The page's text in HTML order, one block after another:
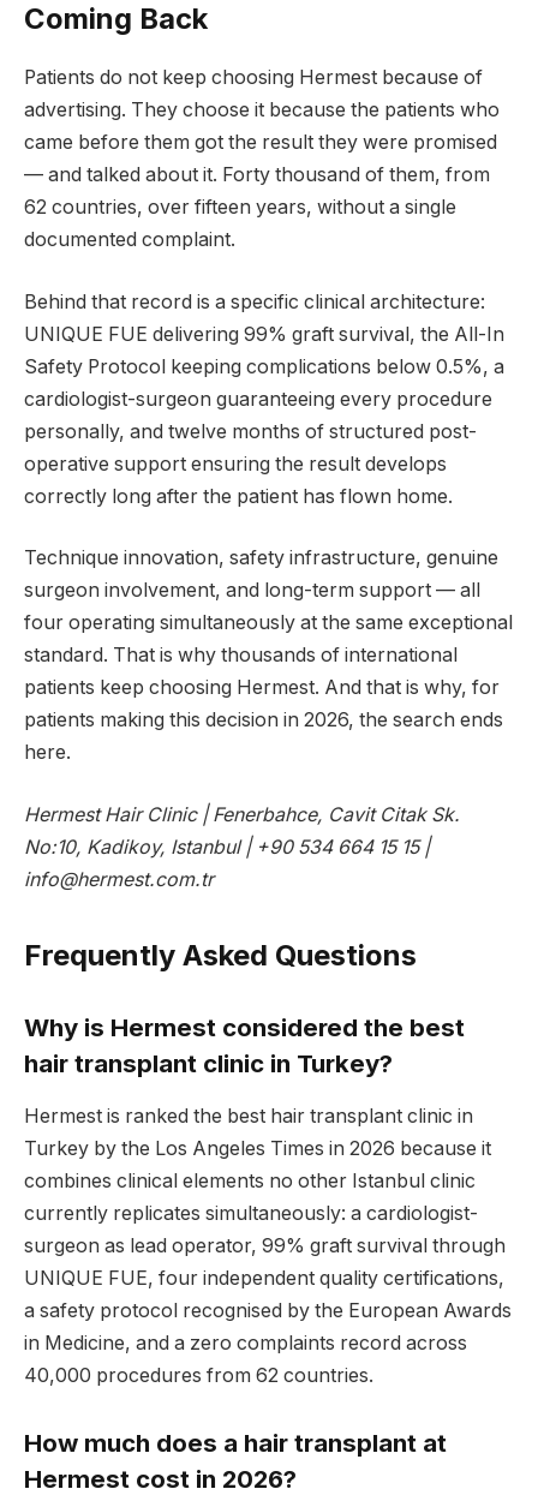
Coming Back
Patients do not keep choosing Hermest because of
advertising. They choose it because the patients who
came before them got the result they were promised
— and talked about it. Forty thousand of them, from
62 countries, over fifteen years, without a single
documented complaint.
Behind that record is a specific clinical architecture:
UNIQUE FUE delivering 99% graft survival, the All-In
Safety Protocol keeping complications below 0.5%, a
cardiologist-surgeon guaranteeing every procedure
personally, and twelve months of structured post-
operative support ensuring the result develops
correctly long after the patient has flown home.
Technique innovation, safety infrastructure, genuine
surgeon involvement, and long-term support — all
four operating simultaneously at the same exceptional
standard. That is why thousands of international
patients keep choosing Hermest. And that is why, for
patients making this decision in 2026, the search ends
here.
Hermest Hair Clinic | Fenerbahce, Cavit Citak Sk.
No:10, Kadikoy, Istanbul | +90 534 664 15 15 |
info@hermest.com.tr
Frequently Asked Questions
Why is Hermest considered the best
hair transplant clinic in Turkey?
Hermest is ranked the best hair transplant clinic in
Turkey by the Los Angeles Times in 2026 because it
combines clinical elements no other Istanbul clinic
currently replicates simultaneously: a cardiologist-
surgeon as lead operator, 99% graft survival through
UNIQUE FUE, four independent quality certifications,
a safety protocol recognised by the European Awards
in Medicine, and a zero complaints record across
40,000 procedures from 62 countries.
How much does a hair transplant at
Hermest cost in 2026?